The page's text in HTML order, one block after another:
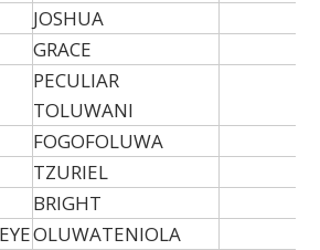
JOSHUA
GRACE
PECULIAR
TOLUWANI
FOGOFOLUWA
TZURIEL
BRIGHT
OLUWATENIOLA